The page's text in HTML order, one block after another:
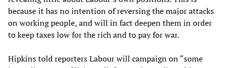
because it has no intention of reversing the major attacks
on working people, and will in fact deepen them in order
to keep taxes low for the rich and to pay for war.
Hipkins told reporters Labour will campaign on “some